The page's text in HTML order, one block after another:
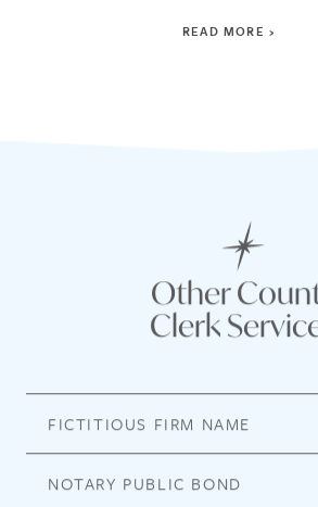
READ MORE
Other
Clerk
FICTITIOUS FIRM NAME
NOTARY PUBLIC BOND